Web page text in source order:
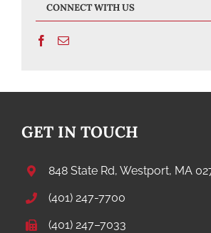
CONNECT WITH US
GET IN TOUCH
848 State Rd, Westport, MA
(401) 247-7700
(401) 247–7033